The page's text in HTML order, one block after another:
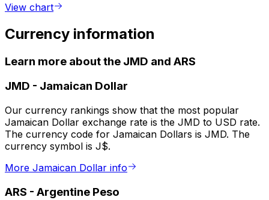
View chart
Currency information
Learn more about the JMD and ARS
JMD - Jamaican Dollar
Our currency rankings show that the most popular
Jamaican Dollar exchange rate is the JMD to USD rate.
The currency code for Jamaican Dollars is JMD. The
currency symbol is J$.
More Jamaican Dollar info
ARS - Argentine Peso